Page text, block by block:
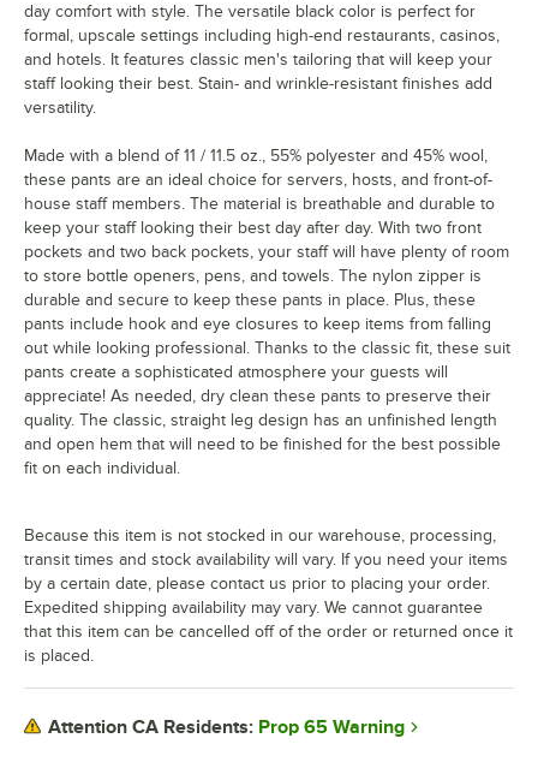
day comfort with style. The versatile black color is perfect for
formal, upscale settings including high-end restaurants, casinos,
and hotels. It features classic men's tailoring that will keep your
staff looking their best. Stain- and wrinkle-resistant finishes add
versatility.
Made with a blend of 11 / 11.5 oz., 55% polyester and 45% wool,
these pants are an ideal choice for servers, hosts, and front-of-
house staff members. The material is breathable and durable to
keep your staff looking their best day after day. With two front
pockets and two back pockets, your staff will have plenty of room
to store bottle openers, pens, and towels. The nylon zipper is
durable and secure to keep these pants in place. Plus, these
pants include hook and eye closures to keep items from falling
out while looking professional. Thanks to the classic fit, these suit
pants create a sophisticated atmosphere your guests will
appreciate! As needed, dry clean these pants to preserve their
quality. The classic, straight leg design has an unfinished length
and open hem that will need to be finished for the best possible
fit on each individual.
Because this item is not stocked in our warehouse, processing,
transit times and stock availability will vary. If you need your items
by a certain date, please contact us prior to placing your order.
Expedited shipping availability may vary. We cannot guarantee
that this item can be cancelled off of the order or returned once it
is placed.
Attention CA Residents: Prop 65 Warning